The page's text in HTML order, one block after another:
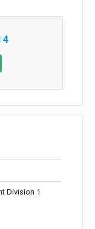
4
Division 1